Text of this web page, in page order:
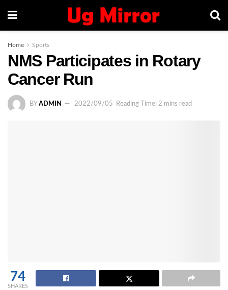
Home Sports
NMS Participates in Rotary
Cancer Run
BY ADMIN 2022/09/05 Reading Time: 2 mins read
74
SHARES